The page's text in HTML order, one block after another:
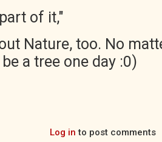
of it,"
Nature, too. No
a tree one day :0)
Log in to post comments